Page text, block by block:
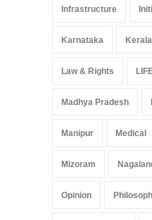
Infrastructure
Karnataka Kerala
Law & Rights
Madhya Pradesh
Manipur Medical
Mizoram
Opinion